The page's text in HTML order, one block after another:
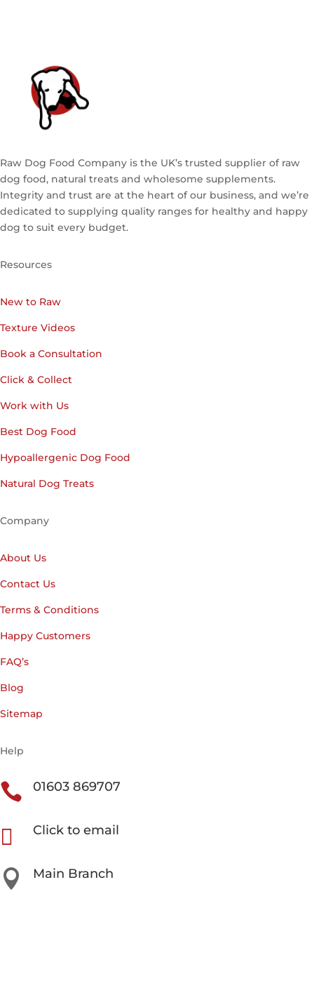
Raw Dog Food Company is the UK’s trusted supplier of raw
dog food, natural treats and wholesome supplements.
Integrity and trust are at the heart of our business, and we’re
dedicated to supplying quality ranges for healthy and happy
dog to suit every budget.
Resources
New to Raw
Texture Videos
Book a Consultation
Click & Collect
Work with Us
Best Dog Food
Hypoallergenic Dog Food
Natural Dog Treats
Company
About Us
Contact Us
Terms & Conditions
Happy Customers
FAQ’s
Blog
Sitemap
Help
 01603 869707
 Click to email
 Main Branch